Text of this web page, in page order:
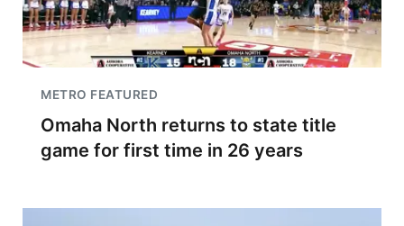
METRO FEATURED
Omaha North returns to state title
game for first time in 26 years